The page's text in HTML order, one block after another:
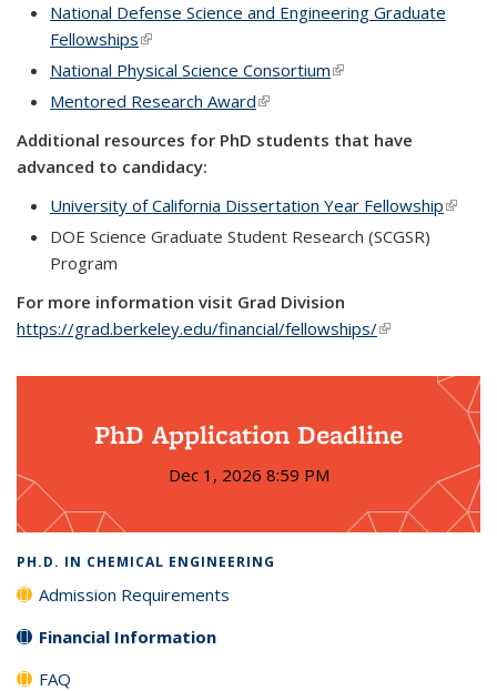
National Defense Science and Engineering Graduate
Fellowships(link is external)
National Physical Science Consortium(link is external)
Mentored Research Award(link is external)
Additional resources for PhD students that have
advanced to candidacy:
University of California Dissertation Year Fellowship(link is
DOE Science Graduate Student Research (SCGSR)
Program
For more information visit Grad Division
https://grad.berkeley.edu/financial/fellowships/(link is external)
PhD Application Deadline
Dec 1, 2026 8:59 PM
PH.D. IN CHEMICAL ENGINEERING
Admission Requirements
Financial Information
FAQ